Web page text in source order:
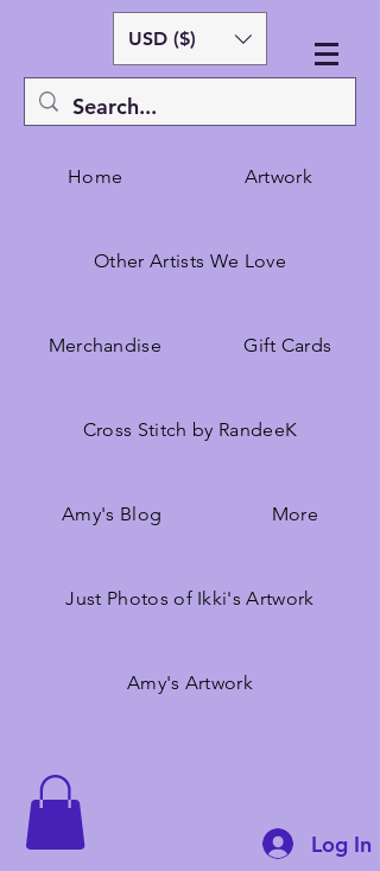
USD ($)
Home Artwork
Other Artists We Love
Merchandise Gift Cards
Cross Stitch by RandeeK
Amy's Blog More
Just Photos of Ikki's Artwork
Amy's Artwork
Log In